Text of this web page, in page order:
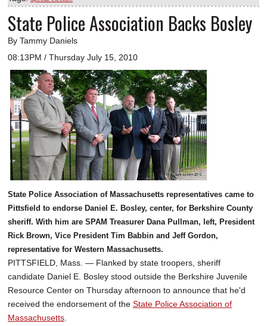
State Police Association Backs Bosley
By Tammy Daniels
08:13PM / Thursday July 15, 2010
State Police Association of Massachusetts representatives came to
Pittsfield to endorse Daniel E. Bosley, center, for Berkshire County
sheriff. With him are SPAM Treasurer Dana Pullman, left, President
Rick Brown, Vice President Tim Babbin and Jeff Gordon,
representative for Western Massachusetts.
PITTSFIELD, Mass. — Flanked by state troopers, sheriff
candidate Daniel E. Bosley stood outside the Berkshire Juvenile
Resource Center on Thursday afternoon to announce that he'd
received the endorsement of the State Police Association of
Massachusetts